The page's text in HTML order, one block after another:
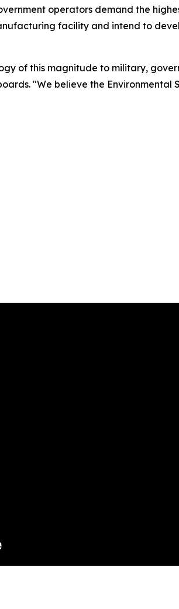
operators demand the
facility and intend to
of this magnitude to military,
"We believe the